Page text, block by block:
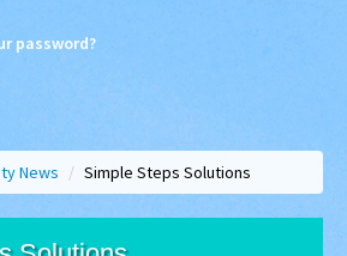
password?
News / Simple Steps Solutions